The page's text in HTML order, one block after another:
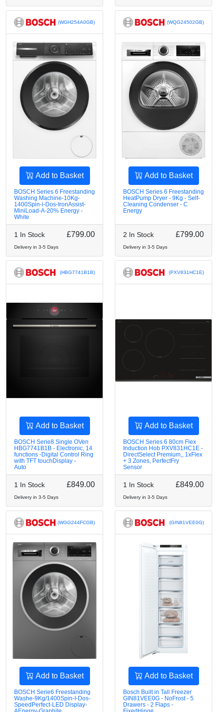
(WGH254A0GB)
Add to Basket
BOSCH Series 6 Freestanding
Washing Machine-10Kg-
1400Spin-i-Dos-IronAssist-
MiniLoad-A-20% Energy -
White
1 In Stock £799.00
Delivery in 3-5 Days
(WQG24502GB)
Add to Basket
BOSCH Series 6 Freestanding
HeatPump Dryer - 9Kg - Self-
Cleaning Condenser - C
Energy
2 In Stock £799.00
Delivery in 3-5 Days
(HBG7741B1B)
Add to Basket
BOSCH Serie8 Single OVen
HBG7741B1B - Electronic, 14
functions -Digital Control Ring
with TFT touchDisplay -
Auto
1 In Stock £849.00
Delivery in 3-5 Days
(PXV831HC1E)
Add to Basket
BOSCH Series 6 80cm Flex
Induction Hob PXV831HC1E -
DirectSelect Premium,, 1xFlex
+ 3 Zones, PerfectFry
Sensor
1 In Stock £849.00
Delivery in 3-5 Days
(WGG244FCGB)
Add to Basket
BOSCH Serie6 Freestanding
Washe-9Kg/1400Spin-I-Dos-
SpeedPerfect-LED Display-
(GIN81VEE0G)
Add to Basket
Bosch Built in Tall Freezer
GIN81VEE0G - NoFrost - 5
Drawers - 2 Flaps -